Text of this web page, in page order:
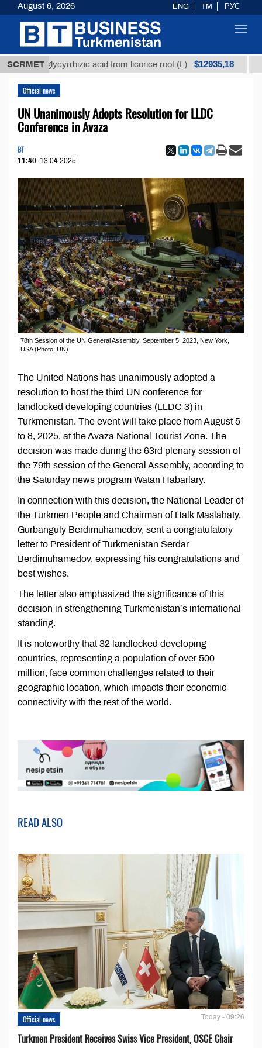
SCRMET
glycyrrhizic acid from licorice root (t.) $12935,18
Official news
UN Unanimously Adopts Resolution for LLDC
Conference in Avaza
BT
11:40 13.04.2025
78th Session of the UN General Assembly, September 5, 2023, New York,
USA (Photo: UN)
The United Nations has unanimously adopted a
resolution to host the third UN conference for
landlocked developing countries (LLDC 3) in
Turkmenistan. The event will take place from August 5
to 8, 2025, at the Avaza National Tourist Zone. The
decision was made during the 63rd plenary session of
the 79th session of the General Assembly, according to
the Saturday news program Watan Habarlary.
In connection with this decision, the National Leader of
the Turkmen People and Chairman of Halk Maslahaty,
Gurbanguly Berdimuhamedov, sent a congratulatory
letter to President of Turkmenistan Serdar
Berdimuhamedov, expressing his congratulations and
best wishes.
The letter also emphasized the significance of this
decision in strengthening Turkmenistan’s international
standing.
It is noteworthy that 32 landlocked developing
countries, representing a population of over 500
million, face common challenges related to their
geographic location, which impacts their economic
connectivity with the rest of the world.
READ ALSO
Official news Today - 09:26
Turkmen President Receives Swiss Vice President, OSCE Chair
August 6, 2026 ENG TM РУС